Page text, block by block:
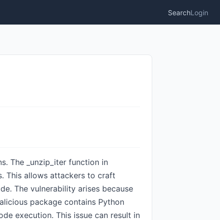
SearchLogin
The _unzip_iter function in
This allows attackers to craft
The vulnerability arises because
package contains Python
execution. This issue can result in